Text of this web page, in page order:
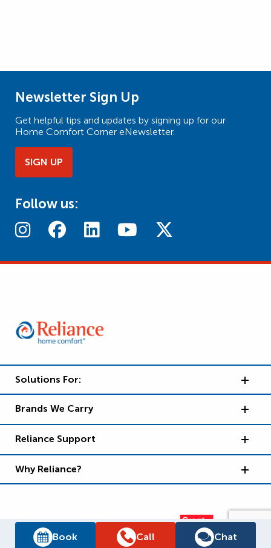
Book Call Chat
Newsletter Sign Up
Get helpful tips and updates by signing up for our
Home Comfort Corner eNewsletter.
SIGN UP
Follow us:
Solutions For:
Brands We Carry
Reliance Support
Why Reliance?